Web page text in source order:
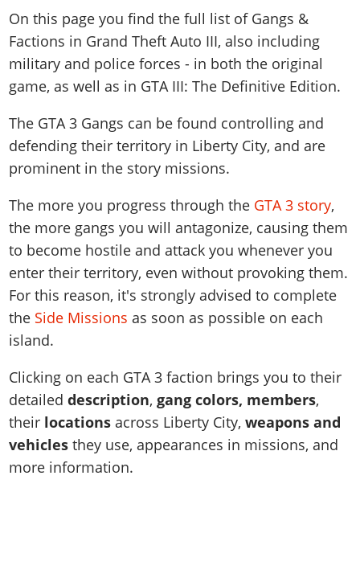
Vehicles
Weapons
Characters
Missions
Activities
Properties
Cheats PS5
Cheats Xbox
Artworks
Videos
Soundtrack
Map Locations
Horses
Weapons
Animals
Gangs & Factions
100% Completion
Stranger Missions
Cheat Codes
Achievements
Online Jobs
Specialist Roles
Camp & Properties
Screenshots
Videos
Artworks
Soundtrack & Music
Title Updates
Map Locations
Vehicles
Characters
Gangs & Factions
Animals
100% Completion
Missions
Strangers & Freaks
Hobbies & Pastimes
Story Properties
Online Properties
Criminal Careers
Weekly Bonuses
Radio Stations
Vehicles
Weapons
Characters
Map Locations
100% Completion
Side Missions
Safehouses
Cheat Codes
Radio Stations
Screenshots
Videos
Artworks
GTA IV: TLaD
GTA IV: TBoGT
Overview
News & Guides
Vehicles
Weapons
Characters
Gangs & Territories
Map Locations
100% Completion
Story Missions
Side Missions
Properties & Assets
Cheats PS
Cheats Xbox
Radio Stations
Screenshots
Videos
Artworks
VICE CITY
Overview
News & Guides
Characters
Map Locations
100% Completion
Story Missions
Side Missions
Properties & Assets
Cheats PS
Cheats Xbox
Cheats PC
Radio Stations
Screenshots
Videos
GTA III
Overview
News & Guides
Vehicles
Weapons
Characters
Gangs & Factions
Map Locations
100% Completion
Story Missions
Side Missions
Cheats PS
Cheats Xbox
Cheats PC
Radio Stations
GTA Vice City Stories
GTA Liberty City Stories
GTA Advance
All Games
Media Gallery
MyBase: GTA Online
MyBase: Red Dead Online
VIP Membership
Contact us
Work With Us
On this page you find the full list of Gangs &
Factions in Grand Theft Auto III, also including
military and police forces - in both the original
game, as well as in GTA III: The Definitive Edition.
The GTA 3 Gangs can be found controlling and
defending their territory in Liberty City, and are
prominent in the story missions.
The more you progress through the GTA 3 story,
the more gangs you will antagonize, causing them
to become hostile and attack you whenever you
enter their territory, even without provoking them.
For this reason, it's strongly advised to complete
the Side Missions as soon as possible on each
island.
Clicking on each GTA 3 faction brings you to their
detaileddescription,gang colors, members,
their locations across Liberty City,weapons and
vehicles they use, appearances in missions, and
more information.